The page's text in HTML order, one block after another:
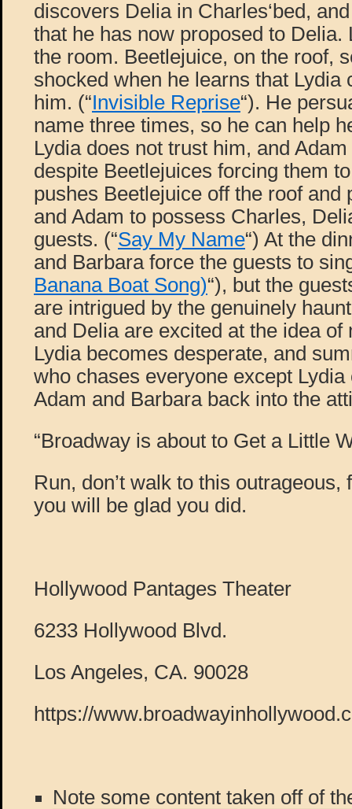
discovers Delia in Charles‘bed,
that he has now proposed to Delia.
the room. Beetlejuice, on the roof,
shocked when he learns that Lydia
him. (“Invisible Reprise“). He
name three times, so he can help
Lydia does not trust him, and
despite Beetlejuices forcing them
pushes Beetlejuice off the roof and
and Adam to possess Charles,
guests. (“Say My Name“) At the
and Barbara force the guests to
Banana Boat Song)“), but the
are intrigued by the genuinely
and Delia are excited at the idea of
Lydia becomes desperate, and
who chases everyone except
Adam and Barbara back into the
“Broadway is about to Get a Little
Run, don’t walk to this
you will be glad you did.
Hollywood Pantages Theater
6233 Hollywood Blvd.
Los Angeles, CA. 90028
https://
Note some content taken off of